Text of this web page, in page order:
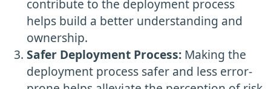
contribute to the deployment process
helps build a better understanding and
ownership.
Safer Deployment Process: Making the
deployment process safer and less error-